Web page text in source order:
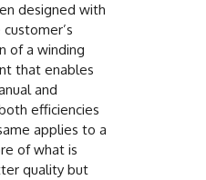
designed with
of a winding
that enables
and
efficiencies
applies to a
of what is
quality but